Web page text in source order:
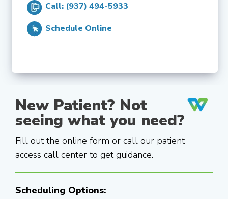
Call: (937) 494-5933
Schedule Online
New Patient? Not
seeing what you need?
Fill out the online form or call our patient
access call center to get guidance.
Scheduling Options: